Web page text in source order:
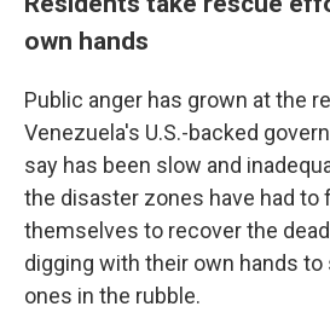
own hands
Public anger has grown at the
Venezuela's U.S.-backed
say has been slow and
the disaster zones have had to
themselves to recover the
digging with their own hands to
ones in the rubble.